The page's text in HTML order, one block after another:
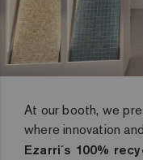
At our booth, we
where innovation
Ezarri´s 100%